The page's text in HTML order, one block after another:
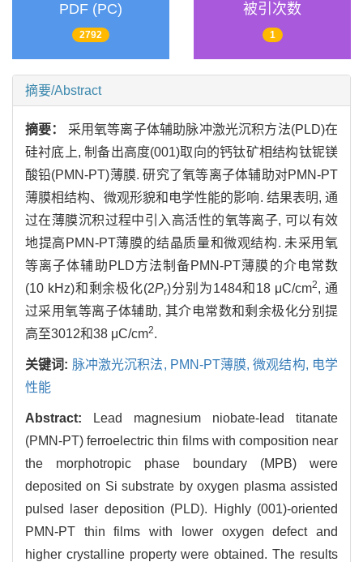
PDF (PC)
2792
被引次数
1
摘要/Abstract
摘要： 采用氧等离子体辅助脉冲激光沉积方法(PLD)在
硅衬底上, 制备出高度(001)取向的钙钛矿相结构钛铌镁
酸铅(PMN-PT)薄膜. 研究了氧等离子体辅助对PMN-PT
薄膜相结构、微观形貌和电学性能的影响. 结果表明, 通
过在薄膜沉积过程中引入高活性的氧等离子, 可以有效
地提高PMN-PT薄膜的结晶质量和微观结构. 未采用氧
等离子体辅助PLD方法制备PMN-PT薄膜的介电常数
(10 kHz)和剩余极化(2Pr)分别为1484和18 μC/cm2, 通
过采用氧等离子体辅助, 其介电常数和剩余极化分别提
高至3012和38 μC/cm2.
关键词: 脉冲激光沉积法, PMN-PT薄膜,微观结构, 电学
性能
Abstract:
Lead magnesium niobate-lead titanate
(PMN-PT) ferroelectric thin films with composition near
the morphotropic phase boundary (MPB) were
deposited on Si substrate by oxygen plasma assisted
pulsed laser deposition (PLD). Highly (001)-oriented
PMN-PT thin films with lower oxygen defect and
higher crystalline property were obtained. The results